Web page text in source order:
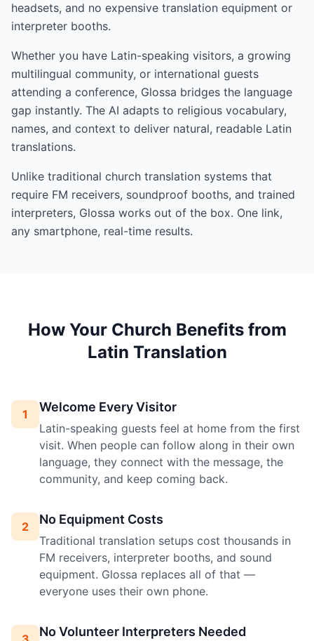
headsets, and no expensive translation equipment or
interpreter booths.
Whether you have Latin-speaking visitors, a growing
multilingual community, or international guests
attending a conference, Glossa bridges the language
gap instantly. The AI adapts to religious vocabulary,
names, and context to deliver natural, readable Latin
translations.
Unlike traditional church translation systems that
require FM receivers, soundproof booths, and trained
interpreters, Glossa works out of the box. One link,
any smartphone, real-time results.
How Your Church Benefits from
Latin Translation
1 Welcome Every Visitor
Latin-speaking guests feel at home from the first
visit. When people can follow along in their own
language, they connect with the message, the
community, and keep coming back.
2 No Equipment Costs
Traditional translation setups cost thousands in
FM receivers, interpreter booths, and sound
equipment. Glossa replaces all of that —
everyone uses their own phone.
No Volunteer Interpreters Needed